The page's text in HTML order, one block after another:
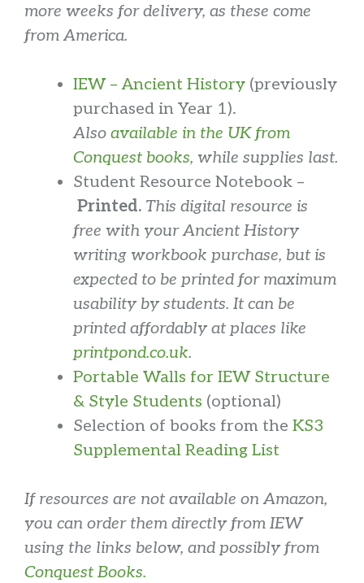
more weeks for delivery, as these come
from America.
IEW – Ancient History (previously
purchased in Year 1).
Also available in the UK from
Conquest books, while supplies last.
Student Resource Notebook –
Printed. This digital resource is
free with your Ancient History
writing workbook purchase, but is
expected to be printed for maximum
usability by students. It can be
printed affordably at places like
printpond.co.uk.
Portable Walls for IEW Structure
& Style Students (optional)
Selection of books from the KS3
Supplemental Reading List
If resources are not available on Amazon,
you can order them directly from IEW
using the links below, and possibly from
Conquest Books.